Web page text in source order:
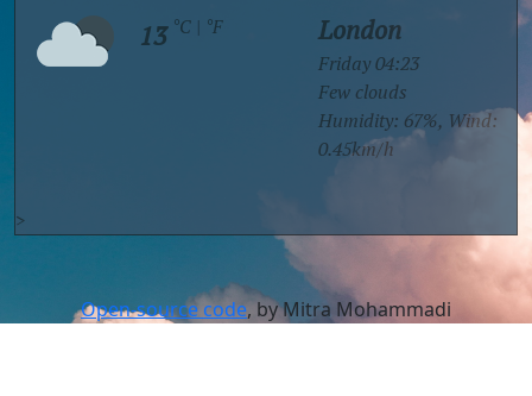
13 °C | °F london
Friday 04:23
few clouds
Humidity: 67%, Wind:
0.45km/h
>
Open-source code, by Mitra Mohammadi